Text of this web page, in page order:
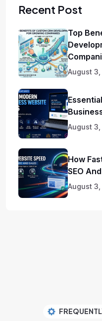
Recent Post
Top
August
August
How
SEO
August